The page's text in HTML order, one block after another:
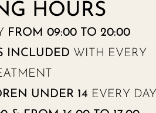
HOURS
FROM 09:00 TO 20:00
INCLUDED WITH EVERY
UNDER 14 EVERY DAY